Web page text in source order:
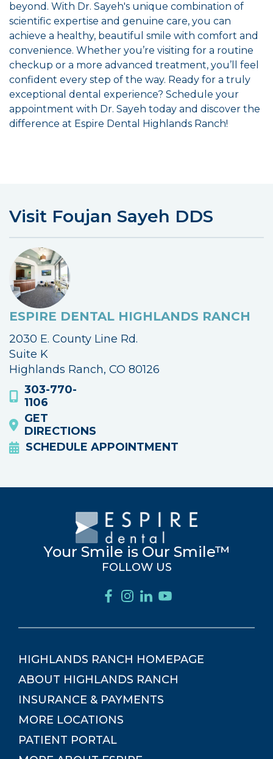
beyond. With Dr. Sayeh's unique combination of
scientific expertise and genuine care, you can
achieve a healthy, beautiful smile with comfort and
convenience. Whether you’re visiting for a routine
checkup or a more advanced treatment, you’ll feel
confident every step of the way. Ready for a truly
exceptional dental experience? Schedule your
appointment with Dr. Sayeh today and discover the
difference at Espire Dental Highlands Ranch!
Visit Foujan Sayeh DDS
ESPIRE DENTAL HIGHLANDS RANCH
2030 E. County Line Rd.
Suite K
Highlands Ranch, CO 80126
303-770-
1106
GET
DIRECTIONS
SCHEDULE APPOINTMENT
Your Smile is Our Smile™
FOLLOW US
HIGHLANDS RANCH HOMEPAGE
ABOUT HIGHLANDS RANCH
INSURANCE & PAYMENTS
MORE LOCATIONS
PATIENT PORTAL